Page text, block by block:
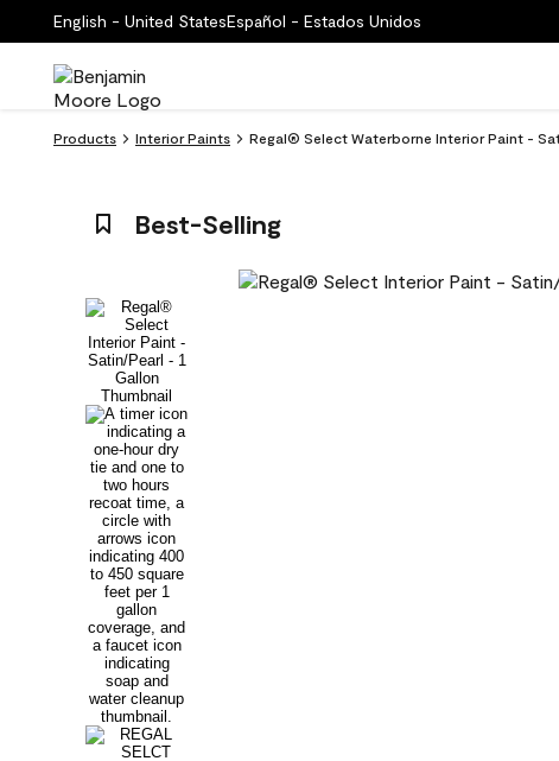
English - United StatesEspañol - Estados Unidos
Products Interior Paints Regal® Select Waterborne Interior Paint -
Best-Selling